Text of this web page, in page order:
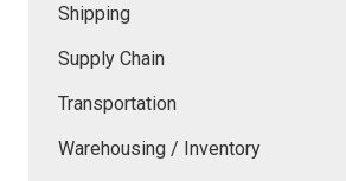
Shipping
Supply Chain
Transportation
Warehousing / Inventory